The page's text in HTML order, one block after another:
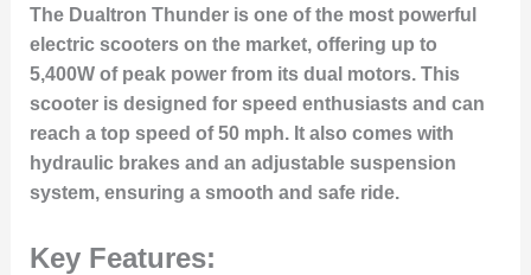
The Dualtron Thunder is one of the most powerful
electric scooters on the market, offering up to
5,400W of peak power from its dual motors. This
scooter is designed for speed enthusiasts and can
reach a top speed of 50 mph. It also comes with
hydraulic brakes and an adjustable suspension
system, ensuring a smooth and safe ride.
Key Features: